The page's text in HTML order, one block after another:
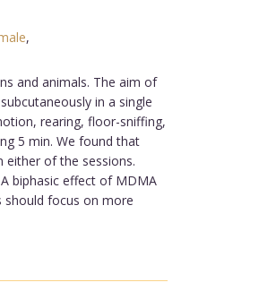
,
and animals. The aim of
in a single
rearing, floor-sniffing,
5 min. We found that
either of the sessions.
biphasic effect of MDMA
should focus on more